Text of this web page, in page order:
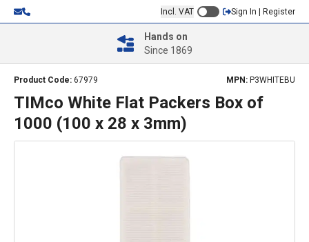
Incl. VAT Sign In | Register
Hands on
Since 1869
Product Code: 67979 MPN: P3WHITEBU
TIMco White Flat Packers Box of
1000 (100 x 28 x 3mm)